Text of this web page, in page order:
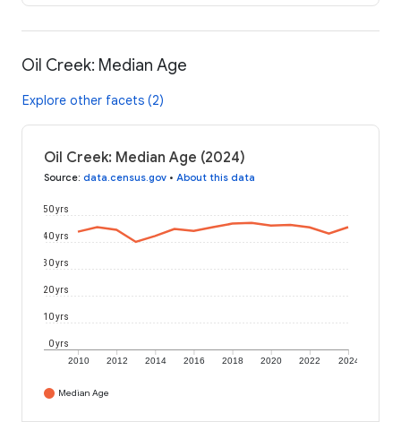
Oil Creek: Median Age
Explore other facets (2)
Oil Creek: Median Age (2024)
Source: data.census.gov • About this data
2010 2012 2014 2016 2018 2020 2022 2024
0 yrs
10 yrs
20 yrs
30 yrs
40 yrs
50 yrs
Median Age